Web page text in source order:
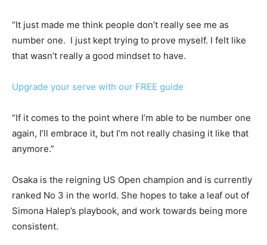
“It just made me think people don’t really see me as
number one. I just kept trying to prove myself. I felt like
that wasn’t really a good mindset to have.
Upgrade your serve with our FREE guide
“If it comes to the point where I’m able to be number one
again, I’ll embrace it, but I’m not really chasing it like that
anymore.”
Osaka is the reigning US Open champion and is currently
ranked No 3 in the world. She hopes to take a leaf out of
Simona Halep’s playbook, and work towards being more
consistent.